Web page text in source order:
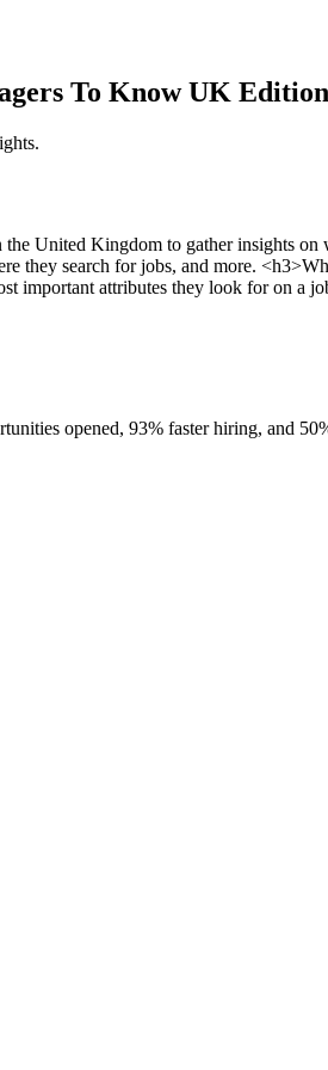
To Know UK Edition
United Kingdom to gather insights
they search for jobs, and more.
attributes they look for on a
opened, 93% faster hiring, and